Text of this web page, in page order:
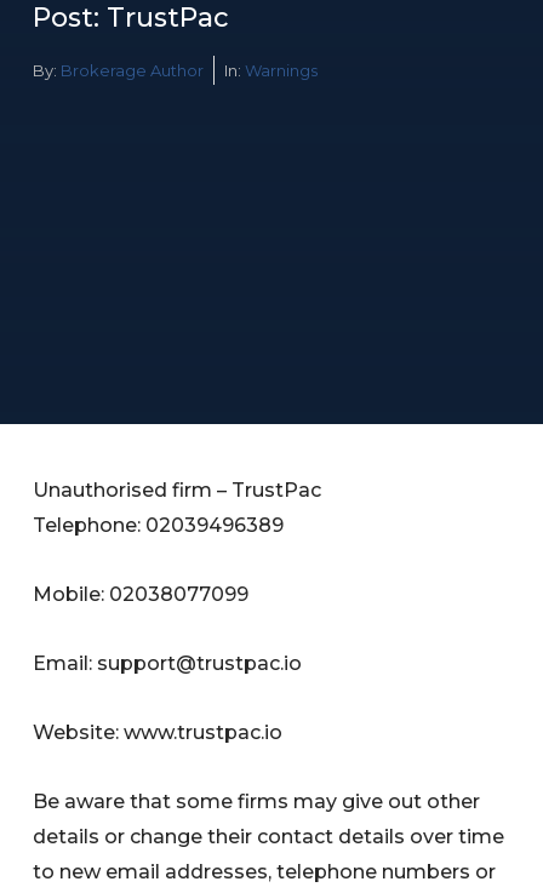
Post: TrustPac
By: Brokerage Author In: Warnings
Unauthorised firm – TrustPac
Telephone: 02039496389
Mobile: 02038077099
Email: support@trustpac.io
Website: www.trustpac.io
Be aware that some firms may give out other
details or change their contact details over time
to new email addresses, telephone numbers or